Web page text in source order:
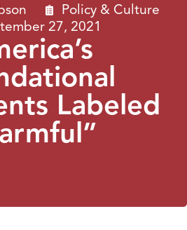
Policy & Culture
27, 2021
Labeled